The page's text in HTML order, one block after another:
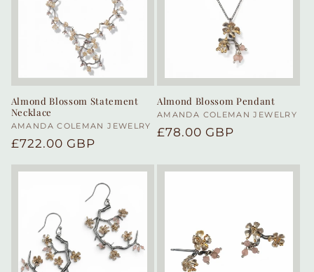
Almond Blossom Statement
Necklace
Vendor:
AMANDA COLEMAN JEWELRY
Regular
£722.00 GBP
Almond Blossom Pendant
Vendor:
AMANDA COLEMAN JEWELRY
Regular
£78.00 GBP